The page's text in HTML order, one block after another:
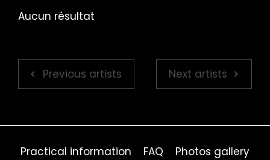
Aucun résultat
Previous artists Next artists
Practical information FAQ
Photos gallery